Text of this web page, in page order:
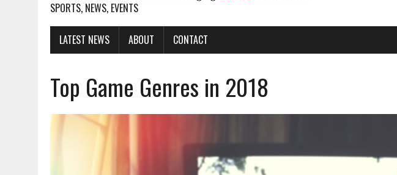
SPORTS, NEWS, EVENTS
LATEST NEWS ABOUT CONTACT
Top Game Genres in 2018